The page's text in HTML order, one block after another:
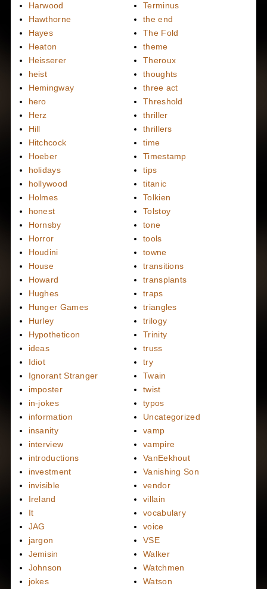
Harwood
Hawthorne
Hayes
Heaton
Heisserer
heist
Hemingway
hero
Herz
Hill
Hitchcock
Hoeber
holidays
hollywood
Holmes
honest
Hornsby
Horror
Houdini
House
Howard
Hughes
Hunger Games
Hurley
Hypotheticon
ideas
Idiot
Ignorant Stranger
imposter
in-jokes
information
insanity
interview
introductions
investment
invisible
Ireland
It
JAG
jargon
Jemisin
Johnson
jokes
Terminus
the end
The Fold
theme
Theroux
thoughts
three act
Threshold
thriller
thrillers
time
Timestamp
tips
titanic
Tolkien
Tolstoy
tone
tools
towne
transitions
transplants
traps
triangles
trilogy
Trinity
truss
try
Twain
twist
typos
Uncategorized
vamp
vampire
VanEekhout
Vanishing Son
vendor
villain
vocabulary
voice
VSE
Walker
Watchmen
Watson